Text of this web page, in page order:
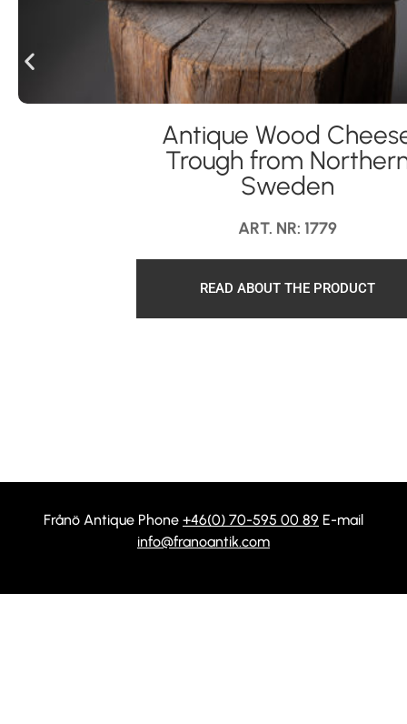
Antique Wood
Trough from
Sweden
ART. NR: 1779
READ ABOUT THE PRODUCT
Frånö Antique Phone +46(0) 70-595 00 89 E-mail
info@franoantik.com